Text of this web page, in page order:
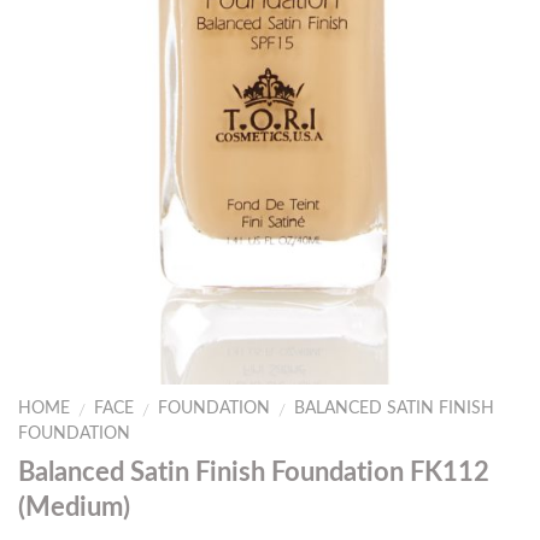
HOME / FACE / FOUNDATION /
BALANCED SATIN FINISH
FOUNDATION
Balanced Satin Finish Foundation FK112
(Medium)